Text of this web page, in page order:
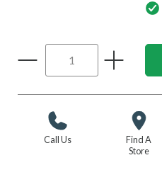
Call Us
Find A
Store